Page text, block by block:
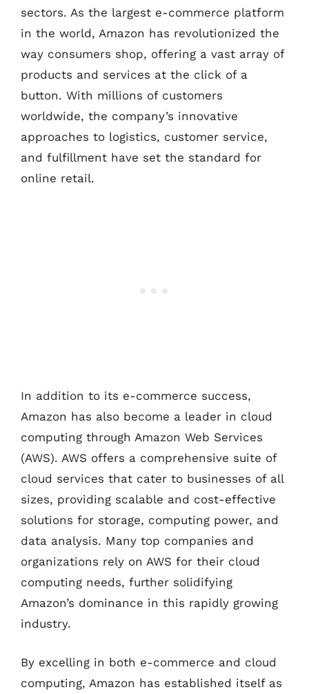
sectors. As the largest e-commerce platform
in the world, Amazon has revolutionized the
way consumers shop, offering a vast array of
products and services at the click of a
button. With millions of customers
worldwide, the company’s innovative
approaches to logistics, customer service,
and fulfillment have set the standard for
online retail.
In addition to its e-commerce success,
Amazon has also become a leader in cloud
computing through Amazon Web Services
(AWS). AWS offers a comprehensive suite of
cloud services that cater to businesses of all
sizes, providing scalable and cost-effective
solutions for storage, computing power, and
data analysis. Many top companies and
organizations rely on AWS for their cloud
computing needs, further solidifying
Amazon’s dominance in this rapidly growing
industry.
By excelling in both e-commerce and cloud
computing, Amazon has established itself as